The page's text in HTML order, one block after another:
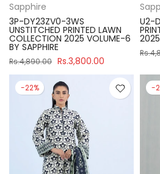
Sapphire
3P-DY23ZV0-3WS
UNSTITCHED PRINTED LAWN
COLLECTION 2025 VOLUME-6
BY SAPPHIRE
Rs.4,890.00 Rs.3,800.00
U2-
-22% -